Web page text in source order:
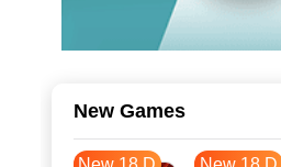
New Games